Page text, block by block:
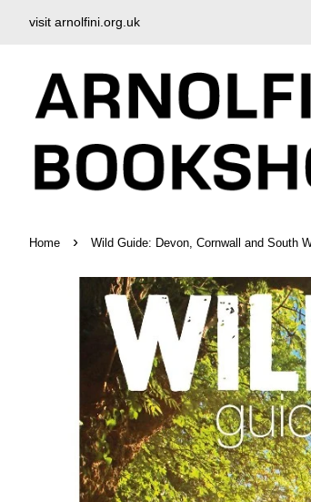
visit arnolfini.org.uk
Home › Wild Guide: Devon, Cornwall and South